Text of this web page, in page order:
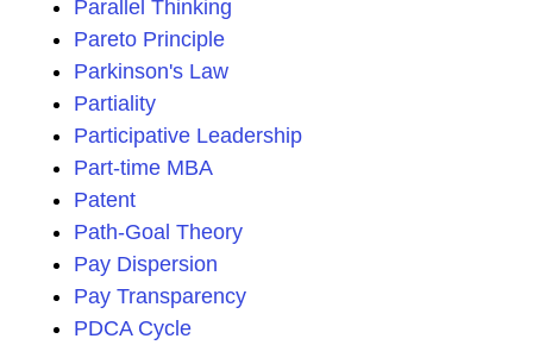
Parallel Thinking
Pareto Principle
Parkinson's Law
Partiality
Participative Leadership
Part-time MBA
Patent
Path-Goal Theory
Pay Dispersion
Pay Transparency
PDCA Cycle